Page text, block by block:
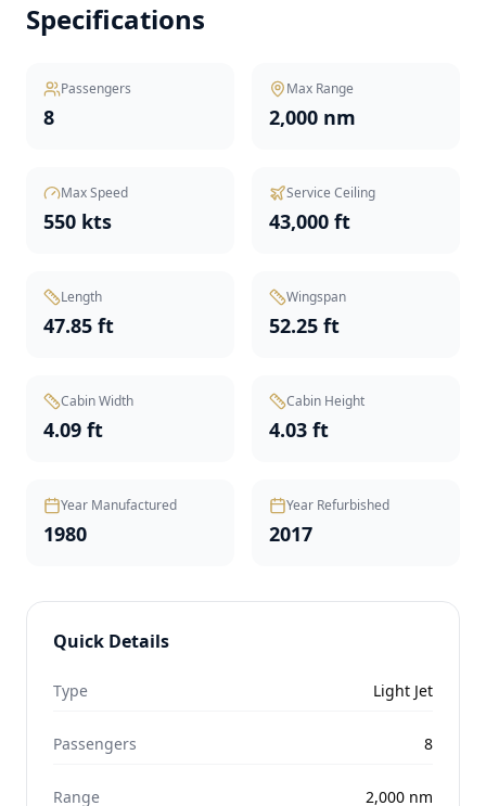
Specifications
Passengers
8
Max Range
2,000 nm
Max Speed
550 kts
Service Ceiling
43,000 ft
Length
47.85 ft
Wingspan
52.25 ft
Cabin Width
4.09 ft
Cabin Height
4.03 ft
Year Manufactured
1980
Year Refurbished
2017
Quick Details
Type Light Jet
Passengers 8
Range 2,000 nm